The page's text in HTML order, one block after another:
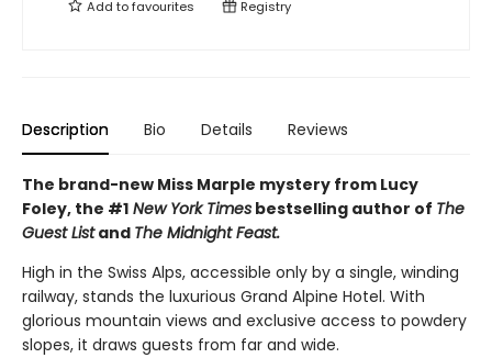
Add tofavourites Registry
Description Bio Details Reviews
The brand-new Miss Marple mystery from Lucy
Foley, the #1 New York Times bestselling author of The
Guest Listand The Midnight Feast.
High in the Swiss Alps, accessible only by a single, winding
railway, stands the luxurious Grand Alpine Hotel. With
glorious mountain views and exclusive access to powdery
slopes, it draws guests from far and wide.